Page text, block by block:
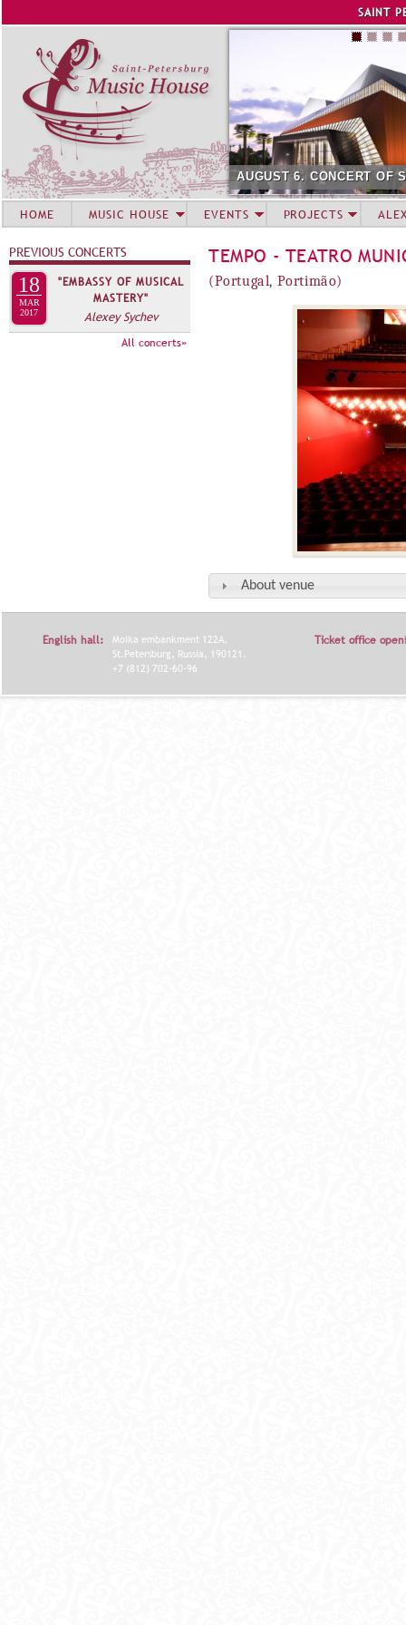
SAINT
AUGUST 6. CONCERT OF
TEMPO - TEATRO
(Portugal, Portimão)
About venue
HOME MUSIC HOUSE EVENTS PROJECTS
PREVIOUS CONCERTS
18
MAR
2017
"EMBASSY OF MUSICAL
MASTERY"
Alexey Sychev
All concerts»
English hall:
Moika embankment 122A,
St.Petersburg, Russia, 190121.
+7 (812) 702-60-96
Ticket office